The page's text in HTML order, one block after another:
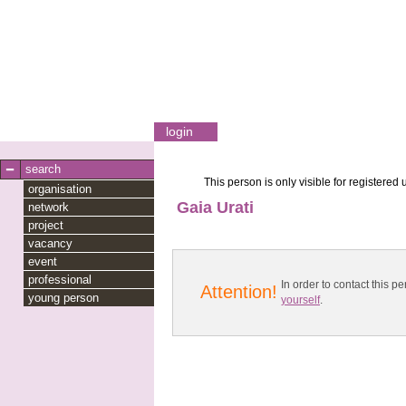
login
search
organisation
network
project
vacancy
event
professional
young person
This person is only visible for registered
Gaia Urati
Attention!
In order to contact this
yourself.